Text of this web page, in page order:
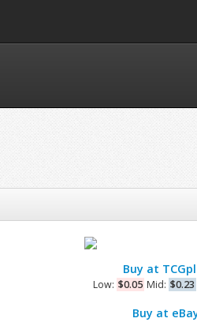
Buy at
Low: $0.05 Mid: $0.23
Buy at